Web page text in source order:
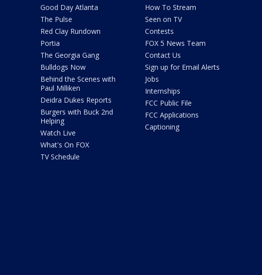
Good Day Atlanta
The Pulse
Red Clay Rundown
Portia
The Georgia Gang
Bulldogs Now
Behind the Scenes with
Paul Milliken
Deidra Dukes Reports
Burgers with Buck 2nd
Helping
Watch Live
What's On FOX
TV Schedule
How To Stream
Seen on TV
Contests
FOX 5 News Team
Contact Us
Sign up for Email Alerts
Jobs
Internships
FCC Public File
FCC Applications
Captioning